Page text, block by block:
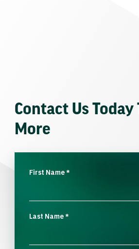
Contact Us Today
More
First Name*
Last Name*